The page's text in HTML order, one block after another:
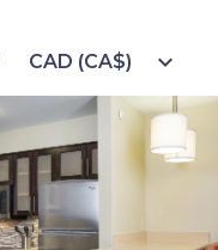
CAD (CA$) expand_more